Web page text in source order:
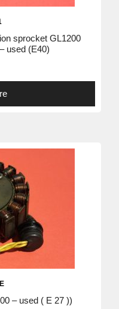
sprocket GL1200
used (E40)
– used ( E 27 ))